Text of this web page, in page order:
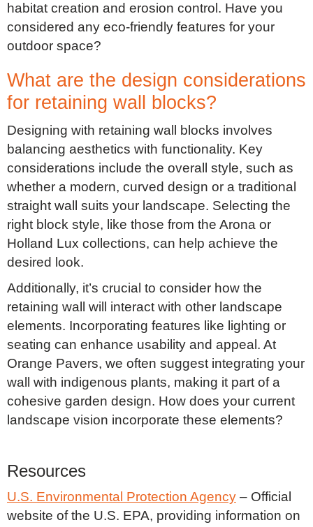
habitat creation and erosion control. Have you
considered any eco-friendly features for your
outdoor space?
What are the design considerations
for retaining wall blocks?
Designing with retaining wall blocks involves
balancing aesthetics with functionality. Key
considerations include the overall style, such as
whether a modern, curved design or a traditional
straight wall suits your landscape. Selecting the
right block style, like those from the Arona or
Holland Lux collections, can help achieve the
desired look.
Additionally, it’s crucial to consider how the
retaining wall will interact with other landscape
elements. Incorporating features like lighting or
seating can enhance usability and appeal. At
Orange Pavers, we often suggest integrating your
wall with indigenous plants, making it part of a
cohesive garden design. How does your current
landscape vision incorporate these elements?
Resources
U.S. Environmental Protection Agency – Official
website of the U.S. EPA, providing information on